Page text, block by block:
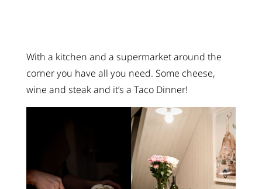
With a kitchen and a supermarket around the
corner you have all you need. Some cheese,
wine and steak and it’s a Taco Dinner!